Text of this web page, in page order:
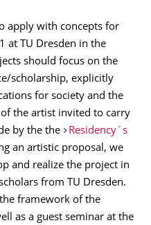
apply with concepts for
at TU Dresden in the
should focus on the
scholarship, explicitly
for society and the
the artist invited to carry
by the the
Residency´s
an artistic proposal, we
and realize the project in
from TU Dresden.
framework of the
as a guest seminar at the